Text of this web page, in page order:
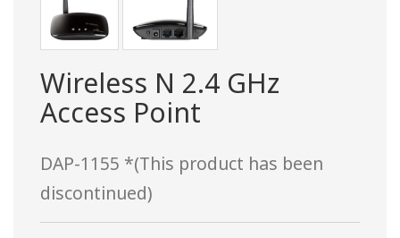
Wireless N 2.4 GHz
Access Point
DAP-1155 *(This product has been
discontinued)